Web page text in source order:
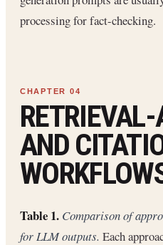
processing for fact-checking.
AND
Table 1. Comparison of
for LLM outputs. Each